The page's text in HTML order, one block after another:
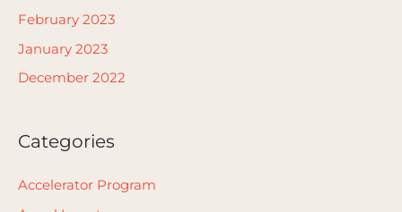
February 2023
January 2023
December 2022
Categories
Accelerator Program